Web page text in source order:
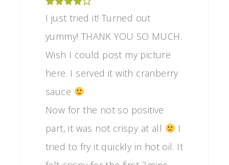
I just tried it! Turned out
yummy! THANK YOU SO MUCH.
Wish I could post my picture
here. I served it with cranberry
sauce
Now for the not so positive
part, it was not crispy at all
I
tried to fry it quickly in hot oil. It